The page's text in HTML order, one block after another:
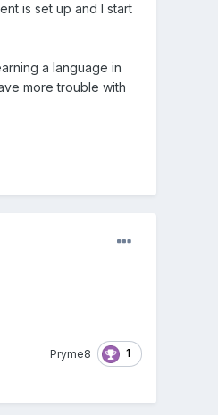
is set up and I start
a language in
more trouble with
Pryme8 1